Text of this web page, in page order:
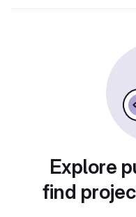
Explore
find